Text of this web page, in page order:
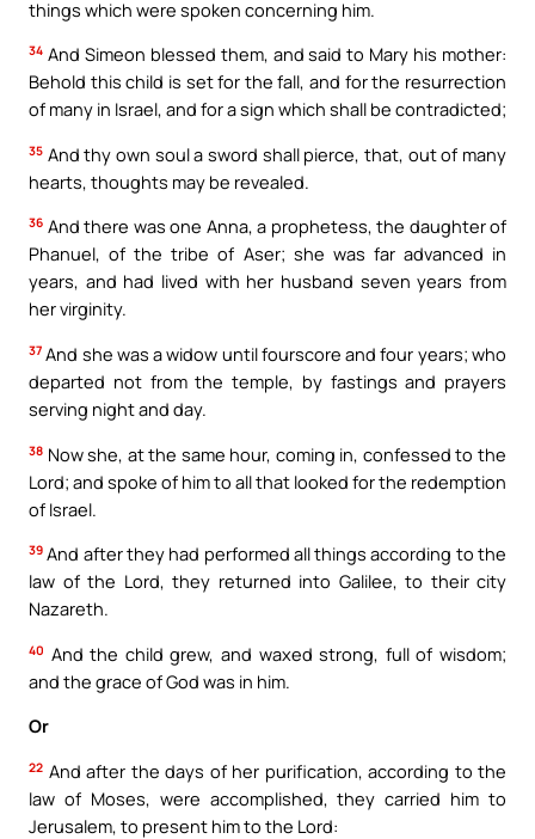
things which were spoken concerning him.
34 And Simeon blessed them, and said to Mary his mother:
Behold this child is set for the fall, and for the resurrection
of many in Israel, and for a sign which shall be contradicted;
35 And thy own soul a sword shall pierce, that, out of many
hearts, thoughts may be revealed.
36 And there was one Anna, a prophetess, the daughter of
Phanuel, of the tribe of Aser; she was far advanced in
years, and had lived with her husband seven years from
her virginity.
37 And she was a widow until fourscore and four years; who
departed not from the temple, by fastings and prayers
serving night and day.
38 Now she, at the same hour, coming in, confessed to the
Lord; and spoke of him to all that looked for the redemption
of Israel.
39 And after they had performed all things according to the
law of the Lord, they returned into Galilee, to their city
Nazareth.
40 And the child grew, and waxed strong, full of wisdom;
and the grace of God was in him.
Or
22 And after the days of her purification, according to the
law of Moses, were accomplished, they carried him to
Jerusalem, to present him to the Lord: